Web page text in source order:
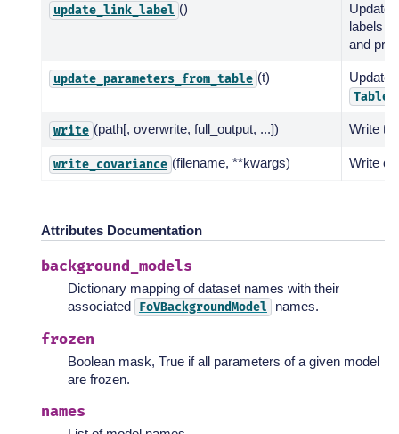
update_link_label ()
Update
labels
and
update_parameters_from_table (t) Update
Table
write (path[, overwrite, full_output, ...]) Write to
write_covariance (filename, **kwargs) Write
Attributes Documentation
background_models
Dictionary mapping of dataset names with their
associated
FoVBackgroundModel names.
frozen
Boolean mask, True if all parameters of a given model
are frozen.
names